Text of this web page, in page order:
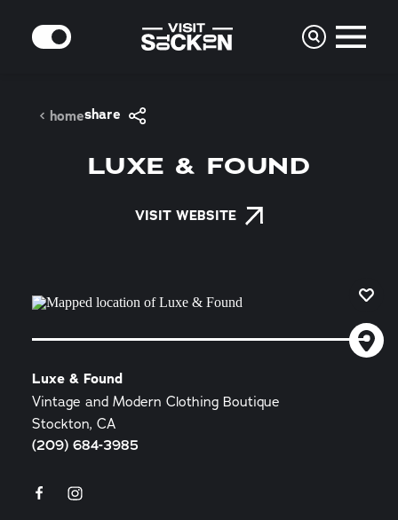
Skip to content
MODE
homeshare
LUXE & FOUND
VISIT WEBSITE
Luxe & Found
Vintage and Modern Clothing Boutique
Stockton, CA
(209) 684-3985